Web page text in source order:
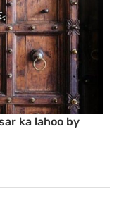
ka lahoo by